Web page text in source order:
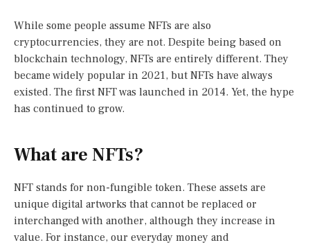
While some people assume NFTs are also
cryptocurrencies, they are not. Despite being based on
blockchain technology, NFTs are entirely different. They
became widely popular in 2021, but NFTs have always
existed. The first NFT was launched in 2014. Yet, the hype
has continued to grow.
What are NFTs?
NFT stands for non-fungible token. These assets are
unique digital artworks that cannot be replaced or
interchanged with another, although they increase in
value. For instance, our everyday money and